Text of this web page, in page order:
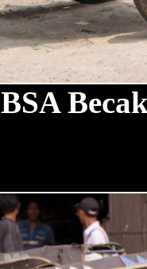
BSA